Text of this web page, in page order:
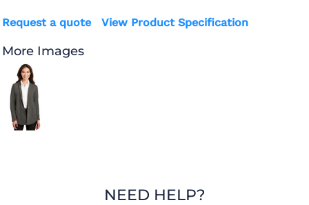
Request a quote View Product Specification
More Images
NEED HELP?